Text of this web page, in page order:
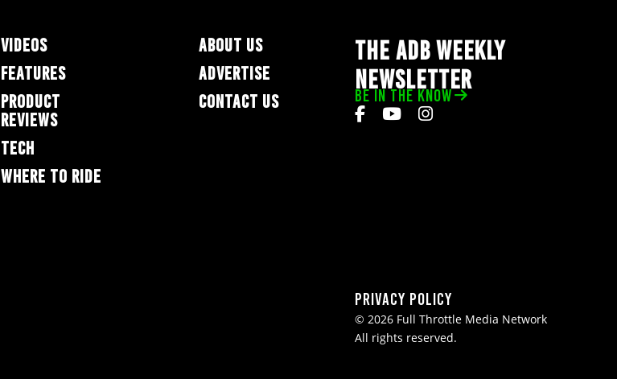
VIDEOS
FEATURES
PRODUCT
REVIEWS
TECH
WHERE TO RIDE
ABOUT US
ADVERTISE
CONTACT US
THE ADB WEEKLY
NEWSLETTER
BE IN THE KNOW
Privacy Policy
© 2026 Full Throttle Media Network
All rights reserved.